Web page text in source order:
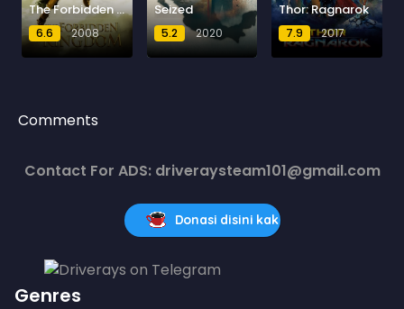
The Forbidden Kingdom
6.6 2008
Seized
5.2 2020
Thor: Ragnarok
7.9 2017
Comments
Contact For ADS: driveraysteam101@gmail.com
Donasi disini kak
Genres